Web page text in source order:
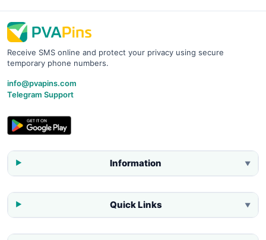
Receive SMS online and protect your privacy using secure
temporary phone numbers.
info@pvapins.com
Telegram Support
Information ▼
Quick Links ▼